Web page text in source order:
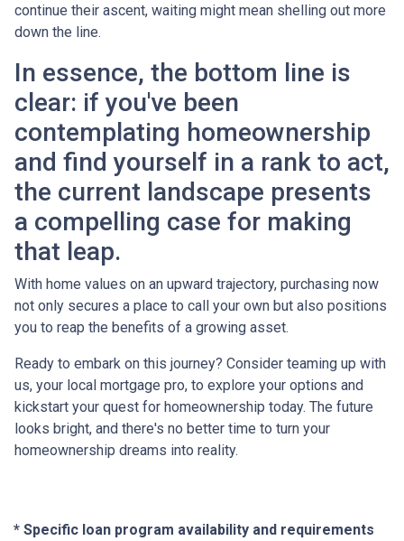
continue their ascent, waiting might mean shelling out more
down the line.
In essence, the bottom line is
clear: if you've been
contemplating homeownership
and find yourself in a rank to act,
the current landscape presents
a compelling case for making
that leap.
With home values on an upward trajectory, purchasing now
not only secures a place to call your own but also positions
you to reap the benefits of a growing asset.
Ready to embark on this journey? Consider teaming up with
us, your local mortgage pro, to explore your options and
kickstart your quest for homeownership today. The future
looks bright, and there's no better time to turn your
homeownership dreams into reality.
* Specific loan program availability and requirements